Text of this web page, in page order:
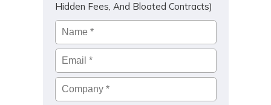
Hidden Fees, And Bloated Contracts)
Name *
Email*
Company*